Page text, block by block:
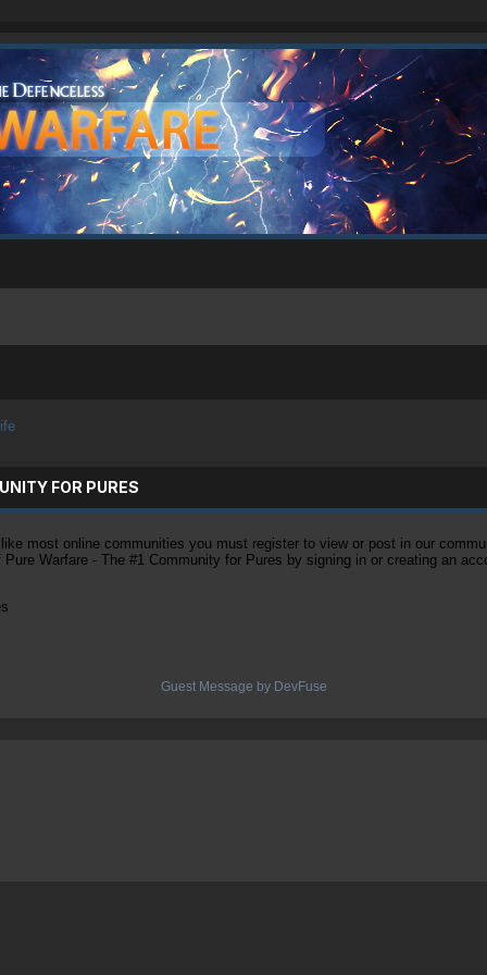
FOR PURES
most online communities you must register to view or post in our
Warfare - The #1 Community for Pures by signing in or creating an
Guest Message by DevFuse